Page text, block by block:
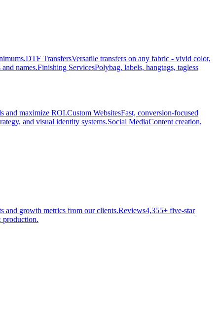
DTF TransfersVersatile transfers on any fabric - vivid color,
names.Finishing ServicesPolybag, labels, hangtags, tagless
and maximize ROI.Custom WebsitesFast, conversion-focused
and visual identity systems.Social MediaContent creation,
and growth metrics from our clients.Reviews4,355+ five-star
production.